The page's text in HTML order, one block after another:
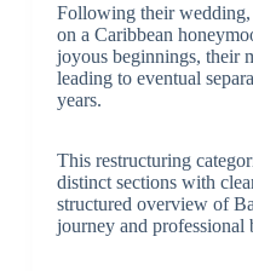
Following their
on a Caribbean
joyous beginnings, their
leading to eventual
years.
This restructuring
distinct sections with
structured overview of
journey and professional